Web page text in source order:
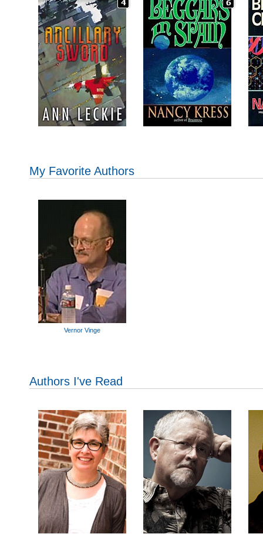
My Favorite Authors
Vernor Vinge
Authors I've Read